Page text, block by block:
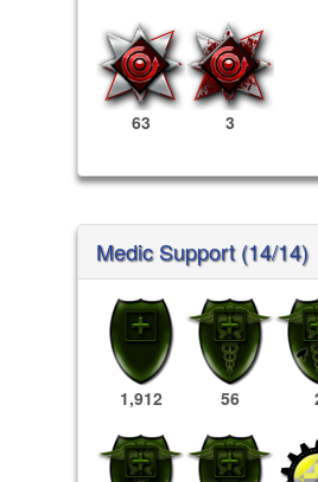
63 3
Medic Support (14/14)
1,912 56